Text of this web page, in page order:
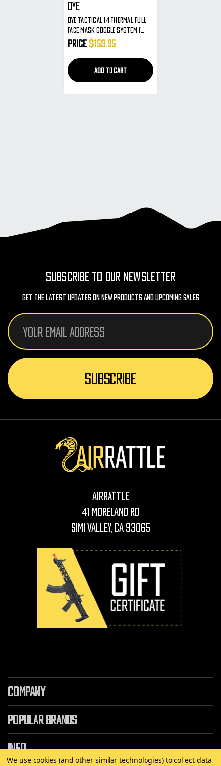
Dye
Dye Tactical I4 Thermal Full
Face Mask Goggle System (
Black )
Price $159.95
ADD TO CART
SUBSCRIBE TO OUR NEWSLETTER
Get The Latest Updates On New Products And Upcoming Sales
Email
Address
AirRattle
41 Moreland Rd
Simi Valley, CA 93065
COMPANY
POPULAR BRANDS
INFO
We use cookies (and other similar technologies) to collect data